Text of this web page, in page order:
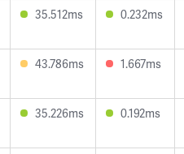
35.512ms 0.232ms
43.786ms 1.667ms
35.226ms 0.192ms